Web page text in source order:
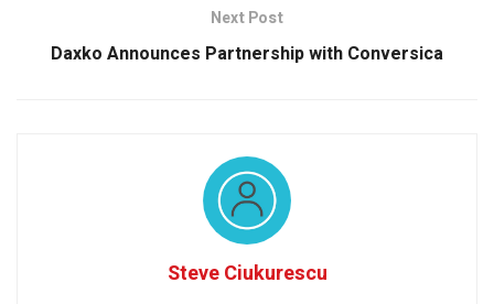
Next Post
Daxko Announces Partnership with Conversica
Steve Ciukurescu